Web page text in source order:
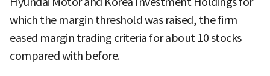
which the margin threshold was raised, the firm
eased margin trading criteria for about 10 stocks
compared with before.